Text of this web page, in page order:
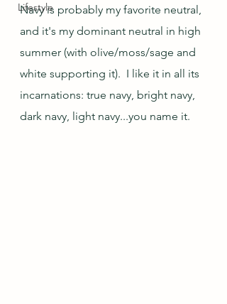
Lifestyle
Navy is probably my favorite neutral,
and it's my dominant neutral in high
summer (with olive/moss/sage and
white supporting it).  I like it in all its
incarnations: true navy, bright navy,
dark navy, light navy...you name it.